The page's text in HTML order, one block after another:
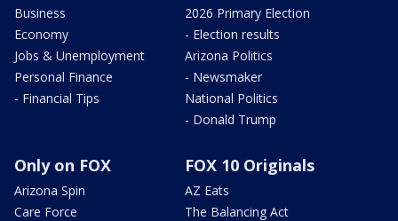
Business
Economy
Jobs & Unemployment
Personal Finance
- Financial Tips
2026 Primary Election
- Election results
Arizona Politics
- Newsmaker
National Politics
- Donald Trump
Only on FOX
Arizona Spin
Care Force
FOX 10 Originals
AZ Eats
The Balancing Act